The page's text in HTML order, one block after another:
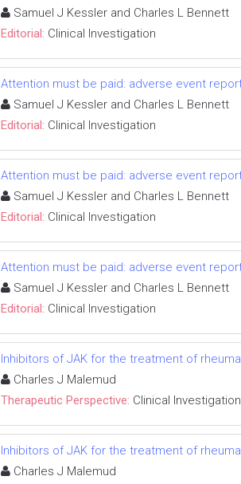
Samuel J Kessler and Charles L Bennett
Editorial: Clinical Investigation
Attention must be paid: adverse event
Samuel J Kessler and Charles L Bennett
Editorial: Clinical Investigation
Attention must be paid: adverse event
Samuel J Kessler and Charles L Bennett
Editorial: Clinical Investigation
Attention must be paid: adverse event
Samuel J Kessler and Charles L Bennett
Editorial: Clinical Investigation
Inhibitors of JAK for the treatment of
Charles J Malemud
Therapeutic Perspective: Clinical Investigation
Inhibitors of JAK for the treatment of
Charles J Malemud